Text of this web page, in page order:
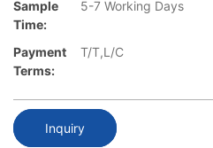
Sample
Time:
5-7 Working Days
Payment
Terms:
T/T,L/C
Inquiry